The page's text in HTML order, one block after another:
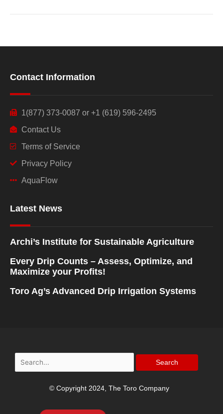
Contact Information
1(877) 373-0087 or +1 (619) 596-2495
Contact Us
Terms of Service
Privacy Policy
AquaFlow
Latest News
Archi’s Institute for Sustainable Agriculture
Every Drip Counts – Assess, Optimize, and
Maximize your Profits!
Toro Ag’s Advanced Drip Irrigation Systems
Search
for:
© Copyright 2024, The Toro Company